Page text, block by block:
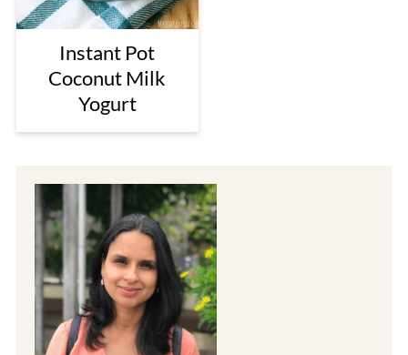
Instant Pot
Coconut Milk
Yogurt